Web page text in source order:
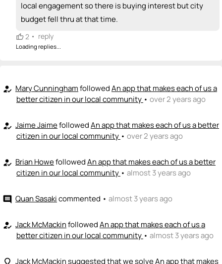
local engagement so there is buying interest but city
budget fell thru at that time.
2 • reply
Loading replies...
how_to_reg Mary CunninghamfollowedAn app that makes each of us a
better citizen in our local community • over 2 years ago
how_to_reg Jaime JaimefollowedAn app that makes each of us a better
citizen in our local community • over 2 years ago
how_to_reg Brian HowefollowedAn app that makes each of us a better
citizen in our local community • almost 3 years ago
comment Quan Sasakicommented • almost 3 years ago
how_to_reg Jack McMackinfollowedAn app that makes each of us a
better citizen in our local community • almost 3 years ago
Jack McMackinsuggested that we solveAn app that makes